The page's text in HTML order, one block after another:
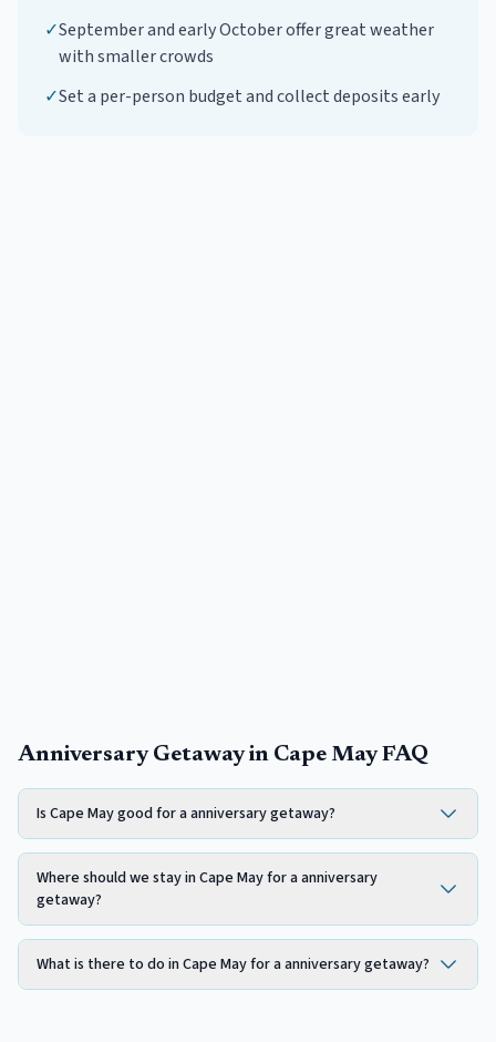
✓September and early October offer great weather
with smaller crowds
✓Set a per-person budget and collect deposits early
Anniversary Getaway in Cape May FAQ
Is Cape May good for a anniversary getaway?
Where should we stay in Cape May for a anniversary
getaway?
What is there to do in Cape May for a anniversary getaway?